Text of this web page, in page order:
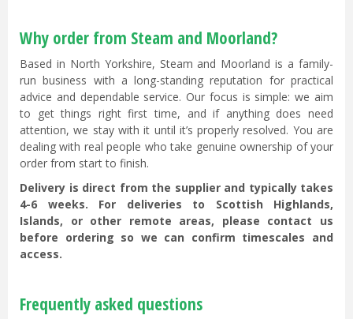
Why order from Steam and Moorland?
Based in North Yorkshire, Steam and Moorland is a family-
run business with a long-standing reputation for practical
advice and dependable service. Our focus is simple: we aim
to get things right first time, and if anything does need
attention, we stay with it until it’s properly resolved. You are
dealing with real people who take genuine ownership of your
order from start to finish.
Delivery is direct from the supplier and typically takes
4-6 weeks. For deliveries to Scottish Highlands,
Islands, or other remote areas, please contact us
before ordering so we can confirm timescales and
access.
Frequently asked questions